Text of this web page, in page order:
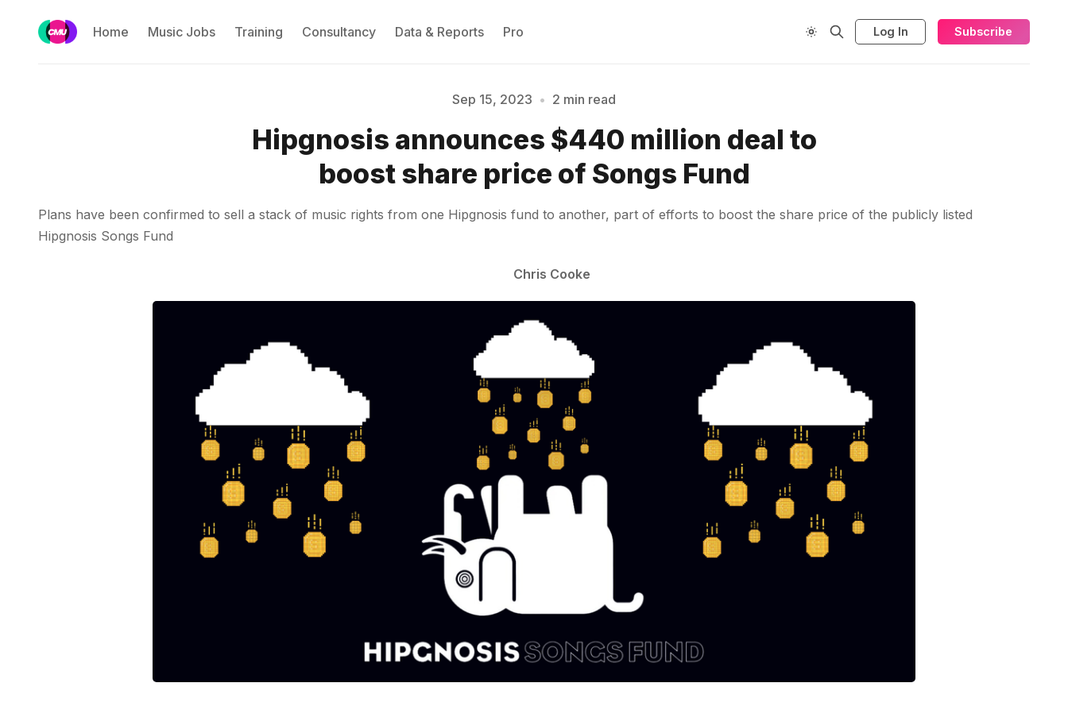
Home Music Jobs Training Consultancy Data & Reports Pro Log In Subscribe
Please enter at least 3 characters
Sep 15, 2023 • 2 min read
Hipgnosis announces $440 million deal to
boost share price of Songs Fund
Plans have been confirmed to sell a stack of music rights from one Hipgnosis fund to another, part of efforts to boost the share price of the publicly listed
Hipgnosis Songs Fund
Chris Cooke